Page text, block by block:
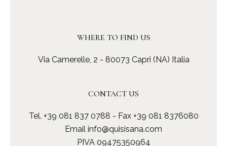
WHERE TO FIND US
Via Camerelle, 2 - 80073 Capri (NA) Italia
CONTACT US
Tel. +39 081 837 0788 - Fax +39 081 8376080
Email info@quisisana.com
PIVA 09475350964